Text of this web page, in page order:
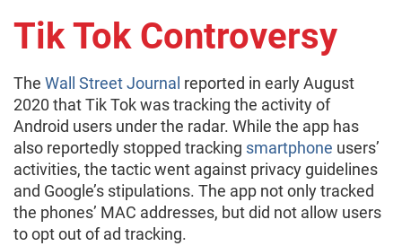
Tik Tok Controversy
The Wall Street Journal reported in early August
2020 that Tik Tok was tracking the activity of
Android users under the radar. While the app has
also reportedly stopped tracking smartphone users’
activities, the tactic went against privacy guidelines
and Google’s stipulations. The app not only tracked
the phones’ MAC addresses, but did not allow users
to opt out of ad tracking.